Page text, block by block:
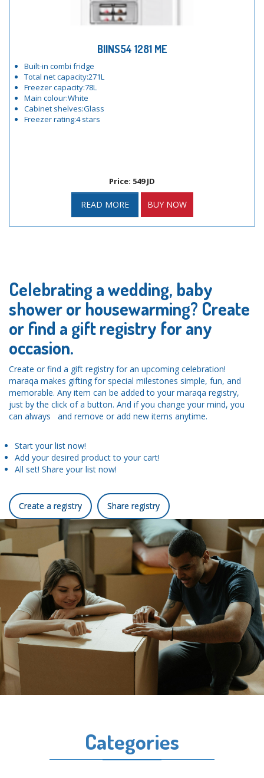
BIINS54 1281 ME
Built-in combi fridge
Total net capacity:271L
Freezer capacity:78L
Main colour:White
Cabinet shelves:Glass
Freezer rating:4 stars
Price: 549 JD
READ MORE BUY NOW
Celebrating a wedding, baby
shower or housewarming? Create
or find a gift registry for any
occasion.
Create or find a gift registry for an upcoming celebration!
maraqa makes gifting for special milestones simple, fun, and
memorable. Any item can be added to your maraqa registry,
just by the click of a button. And if you change your mind, you
can always and remove or add new items anytime.
Start your list now!
Add your desired product to your cart!
All set! Share your list now!
Create a registry Share registry
Categories